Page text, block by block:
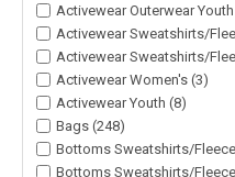
Activewear Outerwear
Activewear Sweatshirts/
Activewear Sweatshirts/
Activewear Women's (3)
Activewear Youth (8)
Bags (248)
Bottoms Sweatshirts/
Bottoms Sweatshirts/